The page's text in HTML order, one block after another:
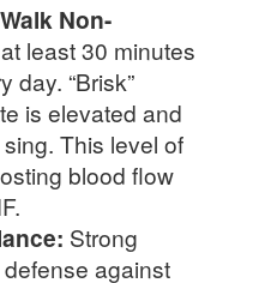
Non-
least 30 minutes
day. “Brisk”
is elevated and
This level of
blood flow
Strong
against